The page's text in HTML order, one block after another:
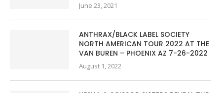
June 23, 2021
ANTHRAX/BLACK LABEL SOCIETY
NORTH AMERICAN TOUR 2022 AT THE
VAN BUREN – PHOENIX AZ 7-26-2022
August 1, 2022